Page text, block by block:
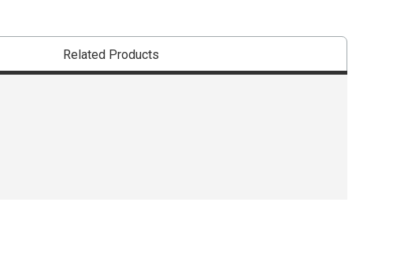
Related Products